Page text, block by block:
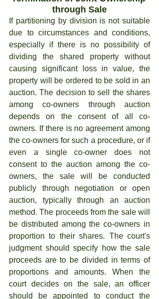
through Sale
If partitioning by division is not suitable
due to circumstances and conditions,
especially if there is no possibility of
dividing the shared property without
causing significant loss in value, the
property will be ordered to be sold in an
auction. The decision to sell the shares
among co-owners through auction
depends on the consent of all co-
owners. If there is no agreement among
the co-owners for such a procedure, or if
even a single co-owner does not
consent to the auction among the co-
owners, the sale will be conducted
publicly through negotiation or open
auction, typically through an auction
method. The proceeds from the sale will
be distributed among the co-owners in
proportion to their shares. The court's
judgment should specify how the sale
proceeds are to be divided in terms of
proportions and amounts. When the
court decides on the sale, an officer
should be appointed to conduct the